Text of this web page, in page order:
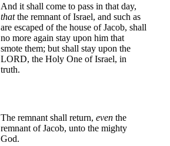
And it shall come to pass in that day,
thatthe remnant of Israel, and such as
are escaped of the house of Jacob, shall
no more again stay upon him that
smote them; but shall stay upon the
LORD, the Holy One of Israel, in
truth.
The remnant shall return, even the
remnant of Jacob, unto the mighty
God.